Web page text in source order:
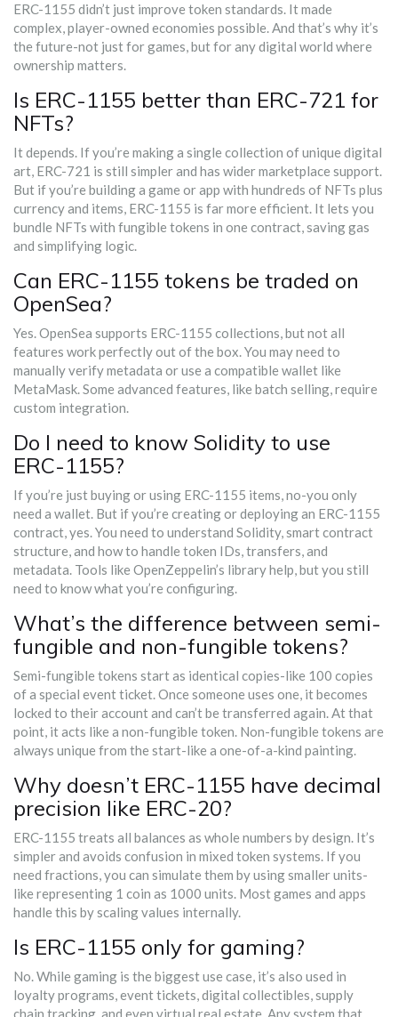
ERC-1155 didn’t just improve token standards. It made
complex, player-owned economies possible. And that’s why it’s
the future-not just for games, but for any digital world where
ownership matters.
Is ERC-1155 better than ERC-721 for
NFTs?
It depends. If you’re making a single collection of unique digital
art, ERC-721 is still simpler and has wider marketplace support.
But if you’re building a game or app with hundreds of NFTs plus
currency and items, ERC-1155 is far more efficient. It lets you
bundle NFTs with fungible tokens in one contract, saving gas
and simplifying logic.
Can ERC-1155 tokens be traded on
OpenSea?
Yes. OpenSea supports ERC-1155 collections, but not all
features work perfectly out of the box. You may need to
manually verify metadata or use a compatible wallet like
MetaMask. Some advanced features, like batch selling, require
custom integration.
Do I need to know Solidity to use
ERC-1155?
If you’re just buying or using ERC-1155 items, no-you only
need a wallet. But if you’re creating or deploying an ERC-1155
contract, yes. You need to understand Solidity, smart contract
structure, and how to handle token IDs, transfers, and
metadata. Tools like OpenZeppelin’s library help, but you still
need to know what you’re configuring.
What’s the difference between semi-
fungible and non-fungible tokens?
Semi-fungible tokens start as identical copies-like 100 copies
of a special event ticket. Once someone uses one, it becomes
locked to their account and can’t be transferred again. At that
point, it acts like a non-fungible token. Non-fungible tokens are
always unique from the start-like a one-of-a-kind painting.
Why doesn’t ERC-1155 have decimal
precision like ERC-20?
ERC-1155 treats all balances as whole numbers by design. It’s
simpler and avoids confusion in mixed token systems. If you
need fractions, you can simulate them by using smaller units-
like representing 1 coin as 1000 units. Most games and apps
handle this by scaling values internally.
Is ERC-1155 only for gaming?
No. While gaming is the biggest use case, it’s also used in
loyalty programs, event tickets, digital collectibles, supply
chain tracking, and even virtual real estate. Any system that